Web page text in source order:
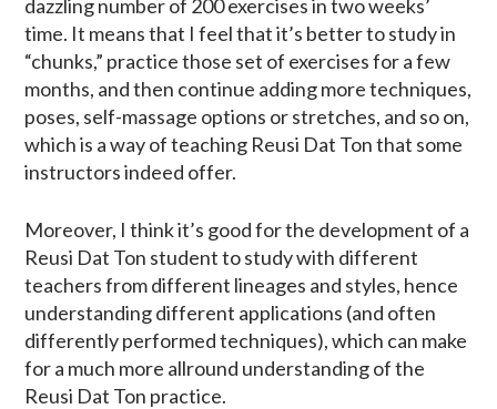
dazzling number of 200 exercises in two weeks’
time. It means that I feel that it’s better to study in
“chunks,” practice those set of exercises for a few
months, and then continue adding more techniques,
poses, self-massage options or stretches, and so on,
which is a way of teaching Reusi Dat Ton that some
instructors indeed offer.
Moreover, I think it’s good for the development of a
Reusi Dat Ton student to study with different
teachers from different lineages and styles, hence
understanding different applications (and often
differently performed techniques), which can make
for a much more allround understanding of the
Reusi Dat Ton practice.